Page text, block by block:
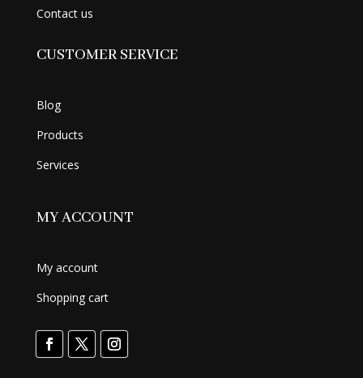
Contact us
CUSTOMER SERVICE
Blog
Products
Services
MY ACCOUNT
My account
Shopping cart